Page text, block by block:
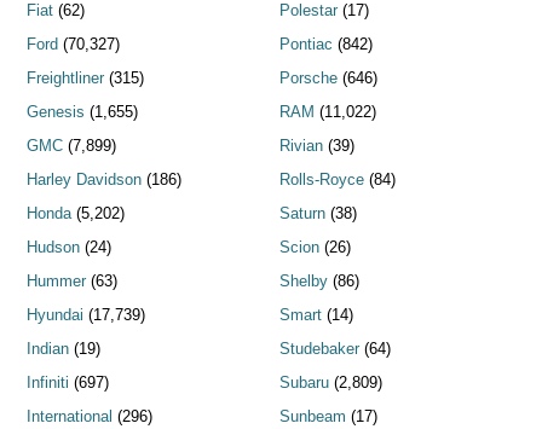
Fiat (62)
Ford (70,327)
Freightliner (315)
Genesis (1,655)
GMC (7,899)
Harley Davidson (186)
Honda(5,202)
Hudson (24)
Hummer (63)
Hyundai (17,739)
Indian (19)
Infiniti (697)
International (296)
Polestar(17)
Pontiac (842)
Porsche(646)
RAM (11,022)
Rivian(39)
Rolls-Royce(84)
Saturn(38)
Scion(26)
Shelby(86)
Smart(14)
Studebaker(64)
Subaru(2,809)
Sunbeam (17)